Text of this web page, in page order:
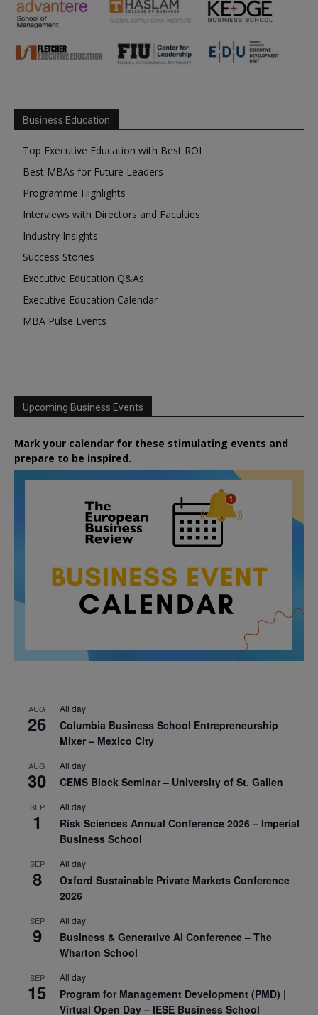
Business Education
Top Executive Education with Best ROI
Best MBAs for Future Leaders
Programme Highlights
Interviews with Directors and Faculties
Industry Insights
Success Stories
Executive Education Q&As
Executive Education Calendar
MBA Pulse Events
Upcoming Business Events
Mark your calendar for these stimulating events and
prepare to be inspired.
AUG
26
All day
Columbia Business School Entrepreneurship
Mixer – Mexico City
AUG
30
All day
CEMS Block Seminar – University of St. Gallen
SEP
1
All day
Risk Sciences Annual Conference 2026 – Imperial
Business School
SEP
8
All day
Oxford Sustainable Private Markets Conference
2026
SEP
9
All day
Business & Generative AI Conference – The
Wharton School
SEP
15
All day
Program for Management Development (PMD) |
Virtual Open Day – IESE Business School